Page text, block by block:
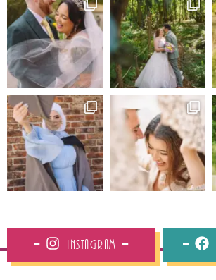
Instagram